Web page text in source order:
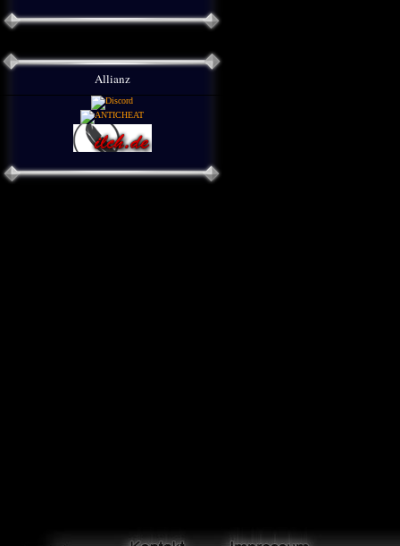
Allianz